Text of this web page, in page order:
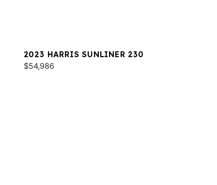
2023 HARRIS SUNLINER 230
$54,986